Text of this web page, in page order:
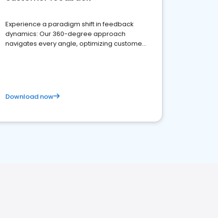
Experience a paradigm shift in feedback
dynamics: Our 360-degree approach
navigates every angle, optimizing customer
Download now